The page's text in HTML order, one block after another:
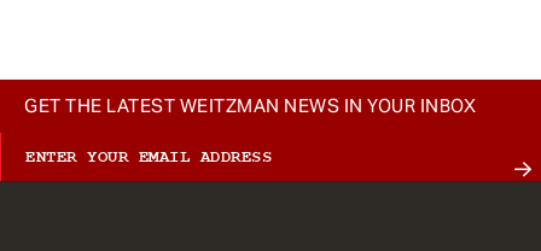
GET THE LATEST WEITZMAN NEWS IN YOUR INBOX